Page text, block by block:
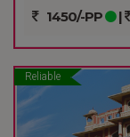
1450/-PP |
Reliable